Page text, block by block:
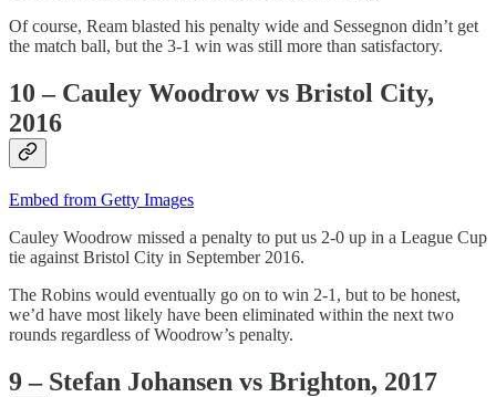
Of course, Ream blasted his penalty wide and Sessegnon didn’t get
the match ball, but the 3-1 win was still more than satisfactory.
10 – Cauley Woodrow vs Bristol City,
2016
Embed from Getty Images
Cauley Woodrow missed a penalty to put us 2-0 up in a League Cup
tie against Bristol City in September 2016.
The Robins would eventually go on to win 2-1, but to be honest,
we’d have most likely have been eliminated within the next two
rounds regardless of Woodrow’s penalty.
9 – Stefan Johansen vs Brighton, 2017